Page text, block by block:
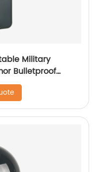
Military
Bulletproof